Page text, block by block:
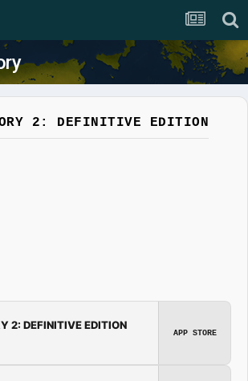
2: DEFINITIVE EDITION
2: DEFINITIVE EDITION
APP STORE